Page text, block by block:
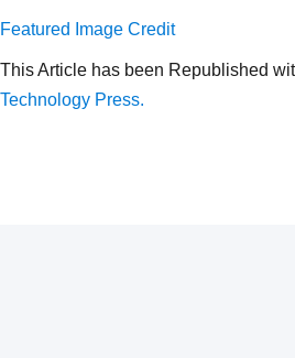
Featured Image Credit
This Article has been Republished
Technology Press.